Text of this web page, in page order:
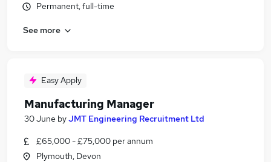
Permanent, full-time
See more
Easy Apply
Manufacturing Manager
30 June byJMT Engineering Recruitment Ltd
£65,000 - £75,000 per annum
Plymouth, Devon